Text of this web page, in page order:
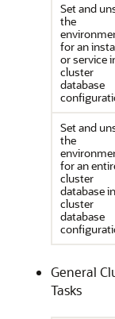
Set and
the
for an
or service
cluster
database
Set and
the
for an
cluster
database
cluster
database
General
Tasks